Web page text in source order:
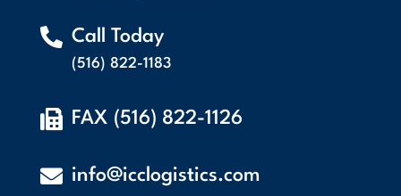
 Call Today
(516) 822-1183
 FAX (516) 822-1126
 info@icclogistics.com